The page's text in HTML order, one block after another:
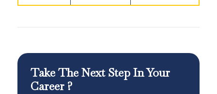
Take The Next Step In Your
Career ?